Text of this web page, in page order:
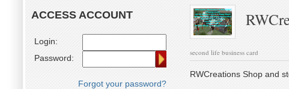
ACCESS ACCOUNT
Login:
Password:
Forgot your password?
second life business card
RWCreations Shop and